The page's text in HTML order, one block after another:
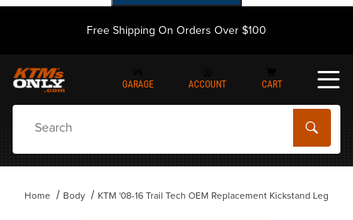
Free Shipping On Orders Over $100
GARAGE ACCOUNT CART
Home Body KTM '08-16 Trail Tech OEM Replacement Kickstand Leg